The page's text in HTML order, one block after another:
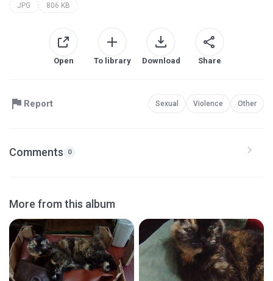
JPG 806 KB
Open To library Download Share
Report Sexual Violence Other
Comments 0
More from this album